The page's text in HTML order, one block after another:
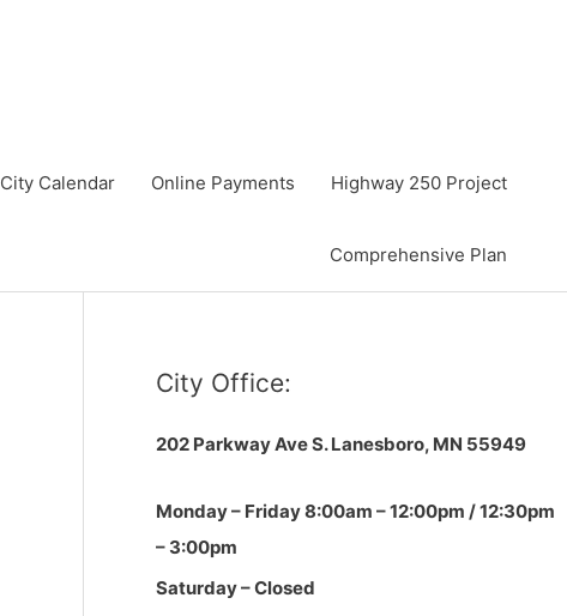
City Calendar Online Payments Highway 250 Project
Comprehensive Plan
City Office:
202 Parkway Ave S.Lanesboro, MN 55949
Monday – Friday 8:00am – 12:00pm / 12:30pm
– 3:00pm
Saturday – Closed